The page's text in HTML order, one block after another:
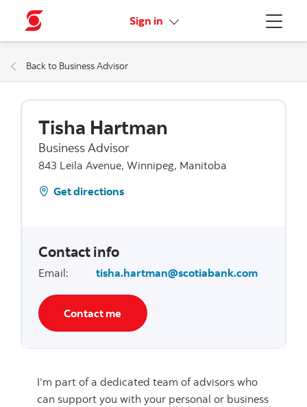
Menu
Sign in More links
Back to Business Advisor
Tisha Hartman
Business Advisor
843 Leila Avenue, Winnipeg, Manitoba
Get directions
Contact info
Email: tisha.hartman@scotiabank.com
Contact me
I’m part of a dedicated team of advisors who
can support you with your personal or business